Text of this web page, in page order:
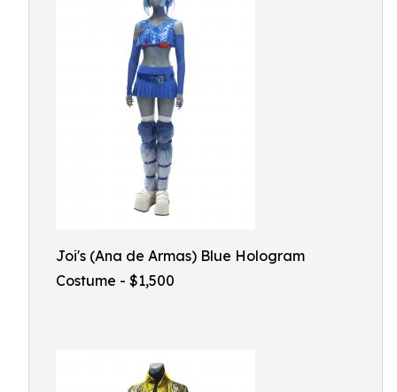
Joi's (Ana de Armas) Blue Hologram
Costume - $1,500